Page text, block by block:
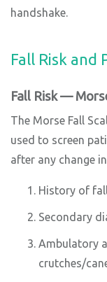
handshake.
Fall Risk and
Fall Risk —
The Morse Fall
used to screen
after any change
History of
Secondary
Ambulatory
crutches/